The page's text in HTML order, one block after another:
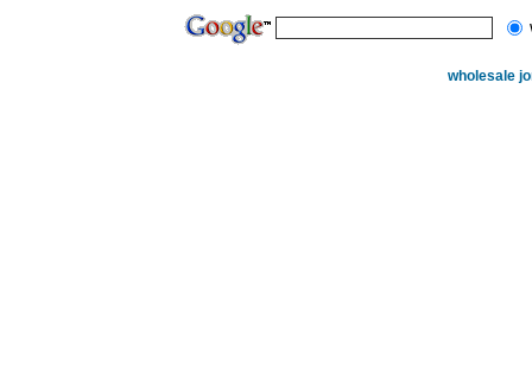
wholesale